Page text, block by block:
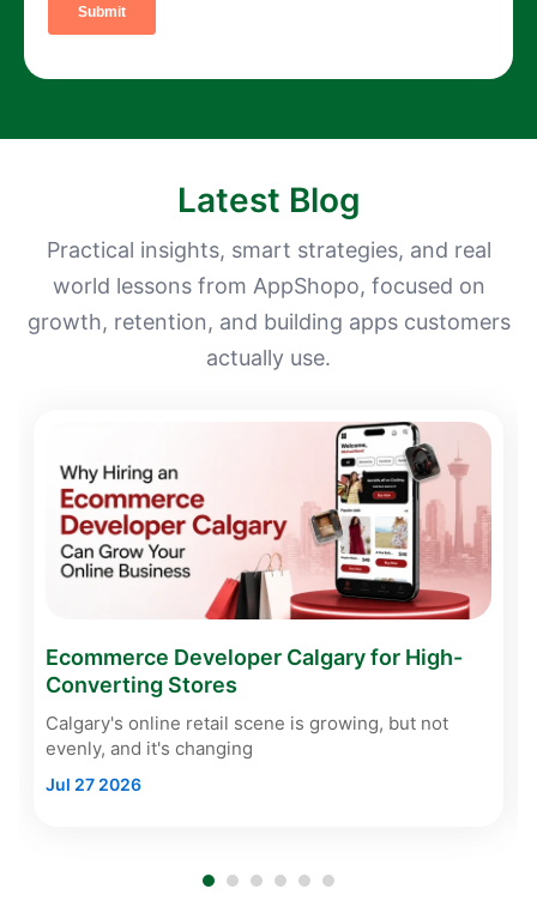
Latest Blog
Practical insights, smart strategies, and real
world lessons from AppShopo, focused on
growth, retention, and building apps customers
actually use.
Ecommerce Developer Calgary for High-
Converting Stores
Calgary's online retail scene is growing, but not
evenly, and it's changing
Jul 27 2026